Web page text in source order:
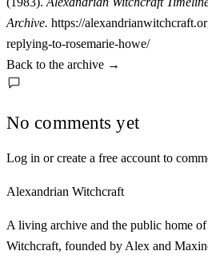
Archive. https://
replying-to-rosemarie-howe/
Back to the archive →
No comments yet
Log in or create a free account to
Alexandrian Witchcraft
A living archive and the public home
Witchcraft, founded by Alex and